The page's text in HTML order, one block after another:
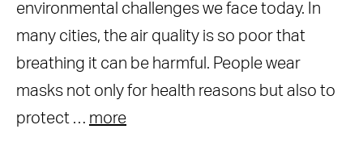
environmental challenges we face today. In
many cities, the air quality is so poor that
breathing it can be harmful. People wear
masks not only for health reasons but also to
protect … more